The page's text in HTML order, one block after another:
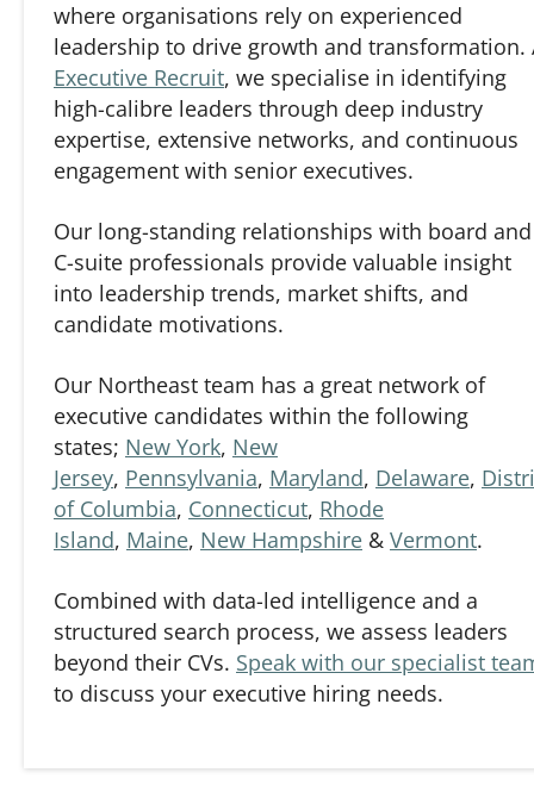
where organisations rely on experienced
leadership to drive growth and transformation.
Executive Recruit, we specialise in identifying
high-calibre leaders through deep industry
expertise, extensive networks, and continuous
engagement with senior executives.
Our long-standing relationships with board and
C-suite professionals provide valuable insight
into leadership trends, market shifts, and
candidate motivations.
Our Northeast team has a great network of
executive candidates within the following
states; New York, New
Jersey, Pennsylvania, Maryland, Delaware,
of Columbia, Connecticut, Rhode
Island, Maine, New Hampshire & Vermont.
Combined with data-led intelligence and a
structured search process, we assess leaders
beyond their CVs. Speak with our specialist
to discuss your executive hiring needs.